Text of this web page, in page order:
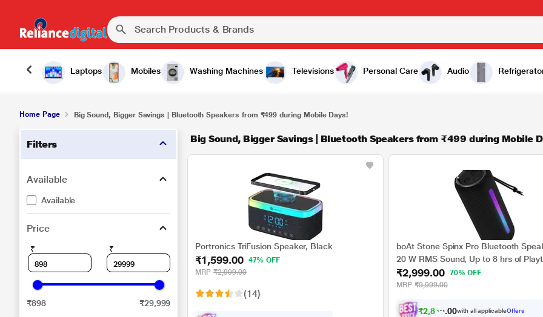
Laptops Mobiles Washing Machines Televisions Personal Care Audio
Home Page Big Sound, Bigger Savings | Bluetooth Speakers from ₹499 during Mobile Days!
Filters
Available
Available
Price
₹ ₹
₹898 ₹29,999
Big Sound, Bigger Savings | Bluetooth Speakers from ₹499 during Mobile
Portronics TriFusion Speaker, Black
₹1,599.00
47% OFF
MRP ₹2,999.00
(14)
boAt Stone Spinx Pro Bluetooth
20 W RMS Sound, Up to 8 hrs of
v5.0, Built-in Mic, RGB LEDs, TWS
Card, AUX Port & USB Type-C Port
₹2,999.00 70% OFF
MRP ₹9,999.00
₹2,849. with all applicableOffers